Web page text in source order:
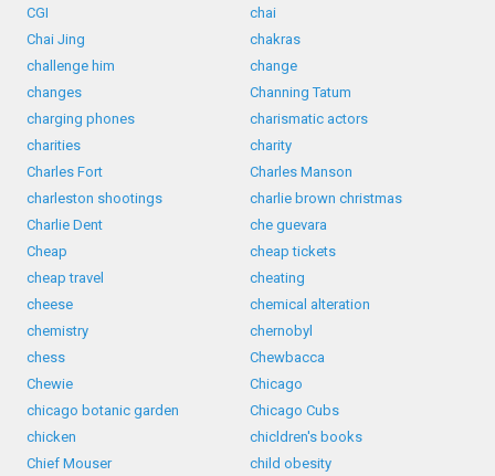
CGI
chai
Chai Jing
chakras
challenge him
change
changes
Channing Tatum
charging phones
charismatic actors
charities
charity
Charles Fort
Charles Manson
charleston shootings
charlie brown christmas
Charlie Dent
che guevara
Cheap
cheap tickets
cheap travel
cheating
cheese
chemical alteration
chemistry
chernobyl
chess
Chewbacca
Chewie
Chicago
chicago botanic garden
Chicago Cubs
chicken
chicldren's books
Chief Mouser
child obesity